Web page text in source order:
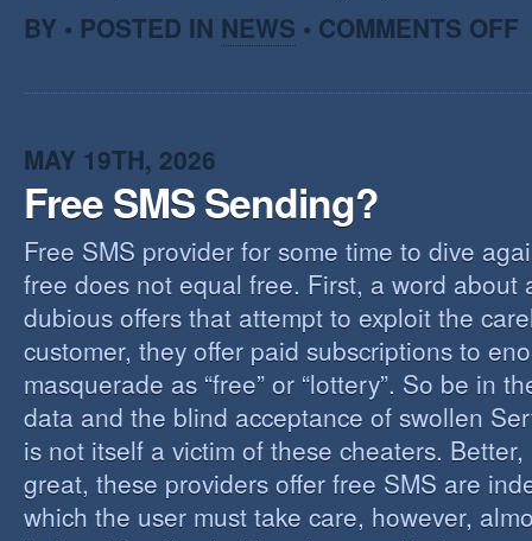
BY • POSTED IN NEWS • COMMENTS OFF
MAY 19TH, 2026
Free SMS Sending?
Free SMS provider for some time to dive
free does not equal free. First, a word about
dubious offers that attempt to exploit the
customer, they offer paid subscriptions to
masquerade as “free” or “lottery”. So be in
data and the blind acceptance of swollen
is not itself a victim of these cheaters.
great, these providers offer free SMS are
which the user must take care, however,